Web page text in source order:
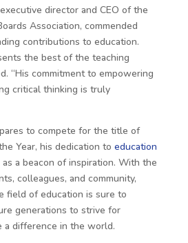
director and CEO of the
Association, commended
contributions to education.
the best of the teaching
“His commitment to empowering
critical thinking is truly
to compete for the title of
Year, his dedication to education
a beacon of inspiration. With the
colleagues, and community,
field of education is sure to
generations to strive for
a difference in the world.